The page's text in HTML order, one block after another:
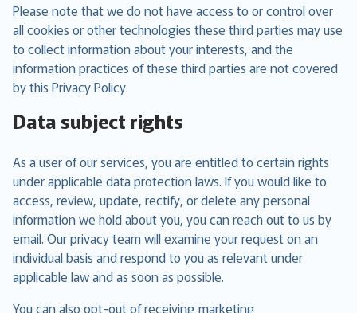
Please note that we do not have access to or control over
all cookies or other technologies these third parties may use
to collect information about your interests, and the
information practices of these third parties are not covered
by this Privacy Policy.
Data subject rights
As a user of our services, you are entitled to certain rights
under applicable data protection laws. If you would like to
access, review, update, rectify, or delete any personal
information we hold about you, you can reach out to us by
email. Our privacy team will examine your request on an
individual basis and respond to you as relevant under
applicable law and as soon as possible.
You can also opt-out of receiving marketing